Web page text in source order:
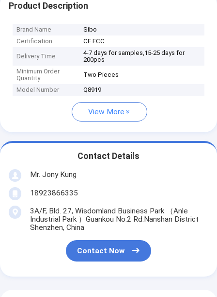
Product Description
Brand Name
Sibo
Certification
CE FCC
Delivery Time
4-7 days for samples,15-25 days for
200pcs
Minimum Order
Quantity
Two Pieces
Model Number Q8919
View More
Contact Details
Mr. Jony Kung
18923866335
3A/F, Bld. 27, Wisdomland Business Park （Anle
Industrial Park ）Guankou No.2 Rd.Nanshan District
Shenzhen, China
Contact Now